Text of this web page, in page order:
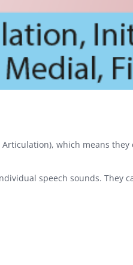
which means they
speech sounds. They